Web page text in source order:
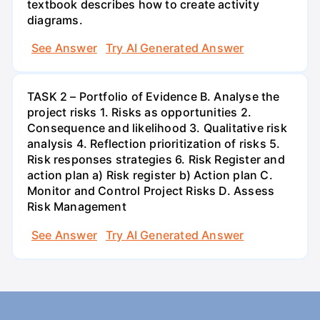
textbook describes how to create activity
diagrams.
See Answer
Try AI Generated Answer
TASK 2 – Portfolio of Evidence B. Analyse the
project risks 1. Risks as opportunities 2.
Consequence and likelihood 3. Qualitative risk
analysis 4. Reflection prioritization of risks 5.
Risk responses strategies 6. Risk Register and
action plan a) Risk register b) Action plan C.
Monitor and Control Project Risks D. Assess
Risk Management
See Answer
Try AI Generated Answer